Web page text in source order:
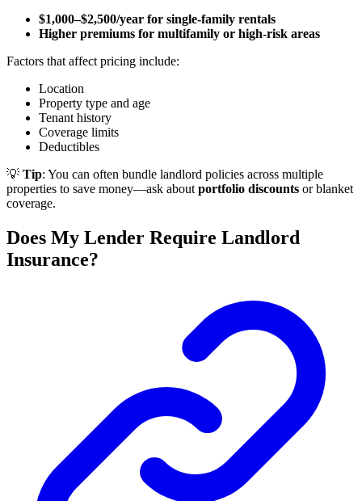
$1,000–$2,500/year for single-family rentals
Higher premiums for multifamily or high-risk areas
Factors that affect pricing include:
Location
Property type and age
Tenant history
Coverage limits
Deductibles
💡 Tip: You can often bundle landlord policies across multiple
properties to save money—ask about portfolio discounts or blanket
coverage.
Does My Lender Require Landlord
Insurance?